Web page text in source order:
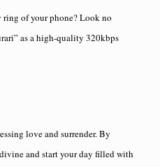
ring of your phone? Look no
as a high-quality 320kbps
love and surrender. By
and start your day filled with